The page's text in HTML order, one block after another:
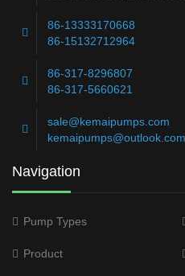
86-13333170668
86-15132712964
86-317-8296807
86-317-5660621
sale@kemaipumps.com
kemaipumps@outlook.com
Navigation
Pump Types
Product